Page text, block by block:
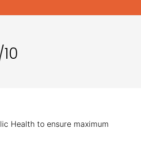
Health to ensure maximum